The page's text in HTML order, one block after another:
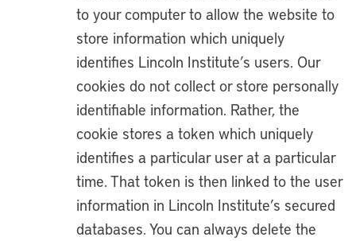
to your computer to allow the website to
store information which uniquely
identifies Lincoln Institute’s users. Our
cookies do not collect or store personally
identifiable information. Rather, the
cookie stores a token which uniquely
identifies a particular user at a particular
time. That token is then linked to the user
information in Lincoln Institute’s secured
databases. You can always delete the